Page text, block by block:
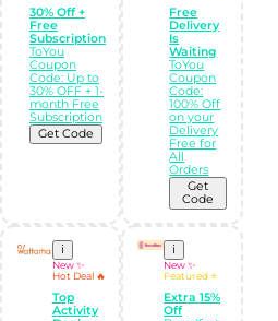
30% Off +
Free
Subscription
ToYou
Coupon
Code: Up to
30% OFF + 1-
month Free
Subscription
Get Code
Free
Delivery
Is
Waiting
ToYou
Coupon
Code:
100% Off
on your
Delivery
Free for
All
Orders
Get
Code
i
New ✨
Hot Deal 🔥
Top
Activity
i
New ✨
Featured ⭐
Extra 15%
Off